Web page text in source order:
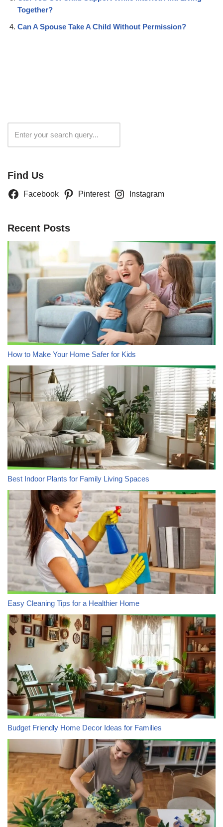
Together?
Can A Spouse Take A Child Without Permission?
Find Us
Facebook Pinterest Instagram
Recent Posts
How to Make Your Home Safer for Kids
Best Indoor Plants for Family Living Spaces
Easy Cleaning Tips for a Healthier Home
Budget Friendly Home Decor Ideas for Families